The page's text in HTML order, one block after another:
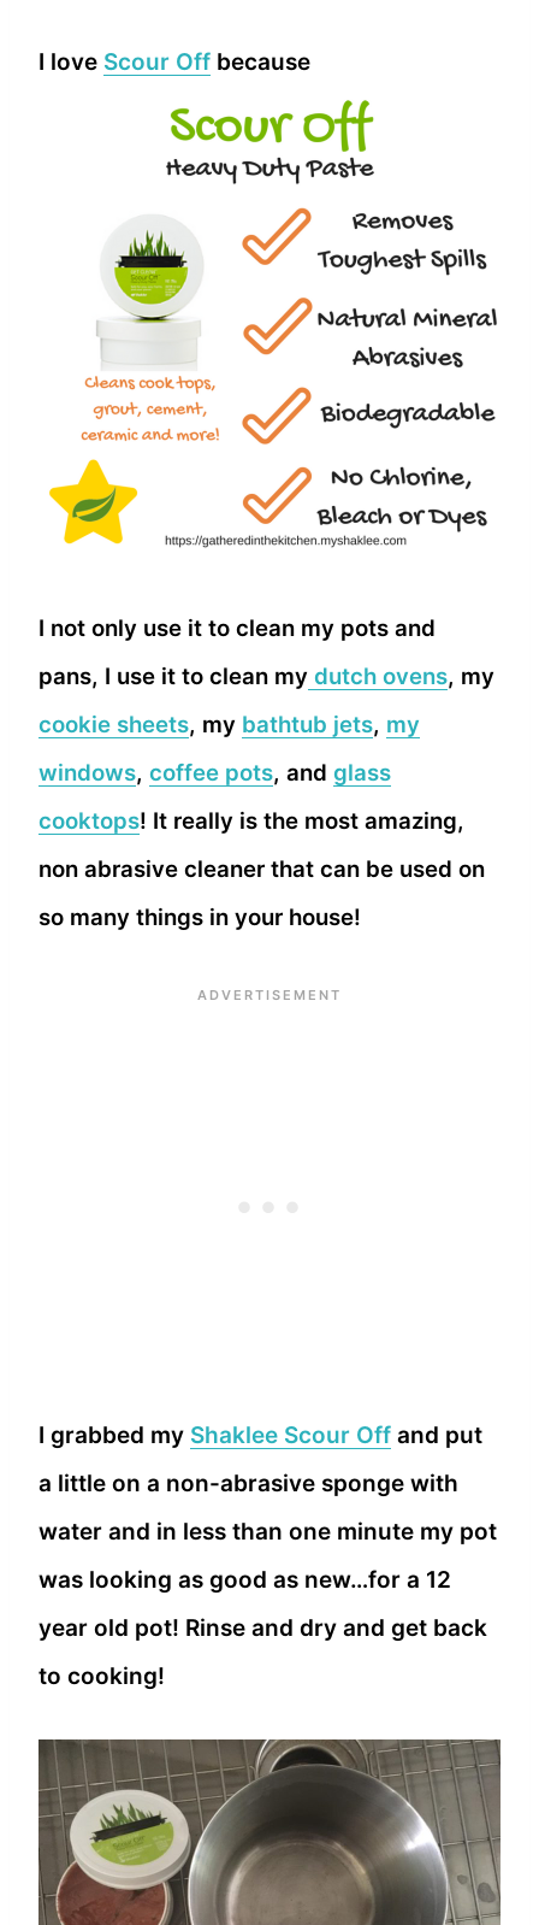
I love Scour Off because
I not only use it to clean my pots and
pans, I use it to clean my dutch ovens, my
cookie sheets, my bathtub jets, my
windows, coffee pots, and glass
cooktops! It really is the most amazing,
non abrasive cleaner that can be used on
so many things in your house!
I grabbed my Shaklee Scour Off and put
a little on a non-abrasive sponge with
water and in less than one minute my pot
was looking as good as new…for a 12
year old pot! Rinse and dry and get back
to cooking!